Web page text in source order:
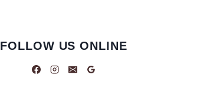
FOLLOW US ONLINE